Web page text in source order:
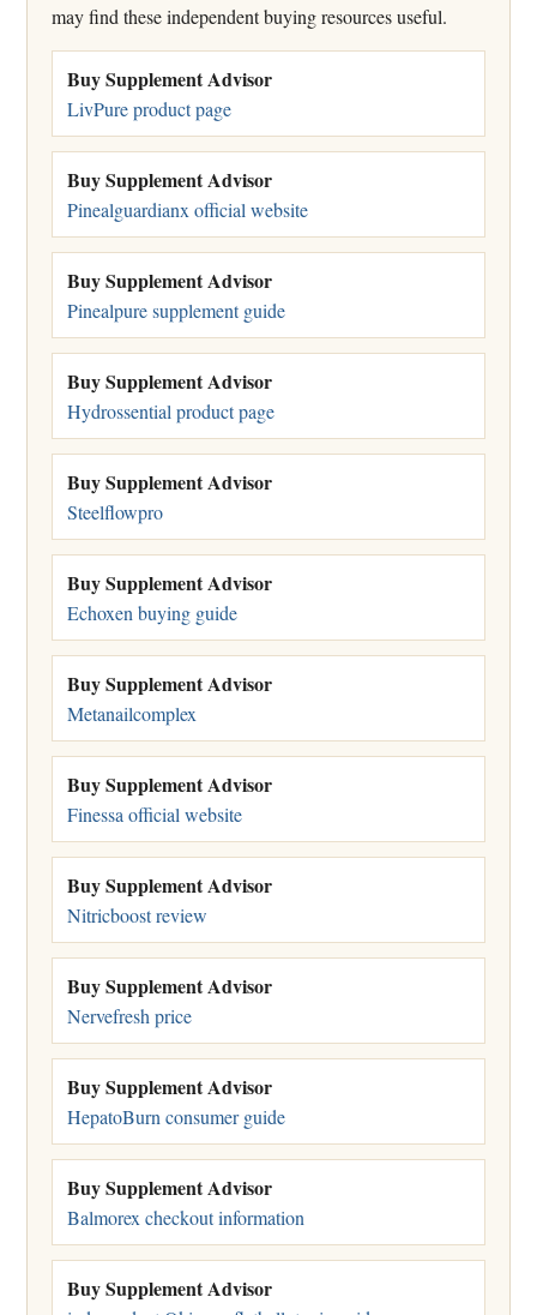
may find these independent buying resources useful.
Buy Supplement Advisor
LivPure product page
Buy Supplement Advisor
Pinealguardianx official website
Buy Supplement Advisor
Pinealpure supplement guide
Buy Supplement Advisor
Hydrossential product page
Buy Supplement Advisor
Steelflowpro
Buy Supplement Advisor
Echoxen buying guide
Buy Supplement Advisor
Metanailcomplex
Buy Supplement Advisor
Finessa official website
Buy Supplement Advisor
Nitricboost review
Buy Supplement Advisor
Nervefresh price
Buy Supplement Advisor
HepatoBurn consumer guide
Buy Supplement Advisor
Balmorex checkout information
Buy Supplement Advisor